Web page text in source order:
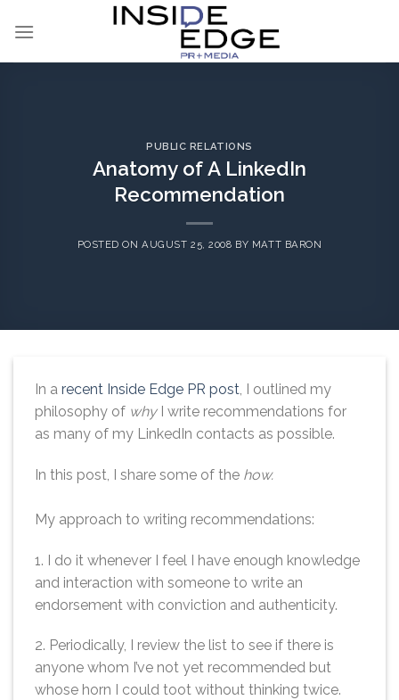
PUBLIC RELATIONS
Anatomy of A LinkedIn
Recommendation
POSTED ONAUGUST 25, 2008 BY MATT BARON
In a recent Inside Edge PR post, I outlined my
philosophy of whyI write recommendations for
as many of my LinkedIn contacts as possible.
In this post, I share some of the how.
My approach to writing recommendations:
1. I do it whenever I feel I have enough knowledge
and interaction with someone to write an
endorsement with conviction and authenticity.
2. Periodically, I review the list to see if there is
anyone whom I’ve not yet recommended but
whose horn I could toot without thinking twice.